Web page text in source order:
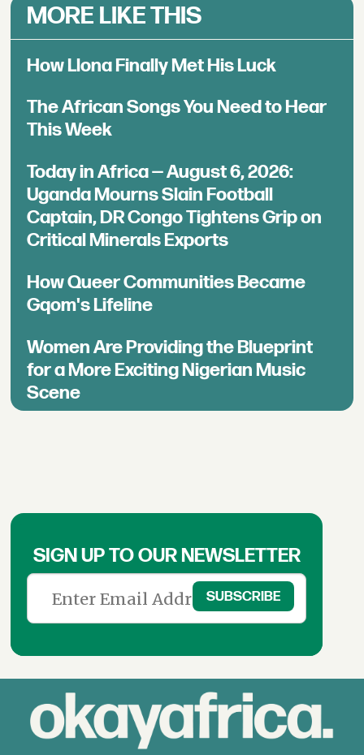
MORE LIKE THIS
How Llona Finally Met His Luck
The African Songs You Need to Hear
This Week
Today in Africa — August 6, 2026:
Uganda Mourns Slain Football
Captain, DR Congo Tightens Grip on
Critical Minerals Exports
How Queer Communities Became
Gqom's Lifeline
Women Are Providing the Blueprint
for a More Exciting Nigerian Music
Scene
SIGN UP TO OUR NEWSLETTER